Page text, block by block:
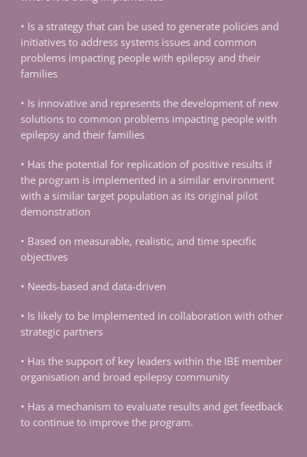
• Is a strategy that can be used to generate policies and
initiatives to address systems issues and common
problems impacting people with epilepsy and their
families
• Is innovative and represents the development of new
solutions to common problems impacting people with
epilepsy and their families
• Has the potential for replication of positive results if
the program is implemented in a similar environment
with a similar target population as its original pilot
demonstration
• Based on measurable, realistic, and time specific
objectives
• Needs-based and data-driven
• Is likely to be implemented in collaboration with other
strategic partners
• Has the support of key leaders within the IBE member
organisation and broad epilepsy community
• Has a mechanism to evaluate results and get feedback
to continue to improve the program.